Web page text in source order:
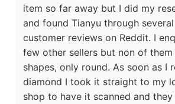
item so far away but I did my
and found Tianyu through
customer reviews on Reddit. I
few other sellers but non of
shapes, only round. As soon as I
diamond I took it straight to my
shop to have it scanned and